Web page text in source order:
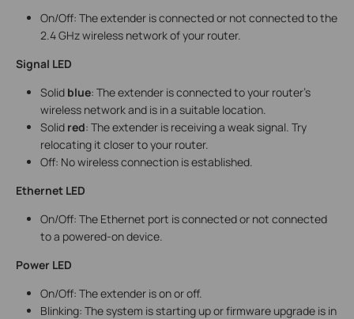
On/Off: The extender is connected or not connected to the
2.4 GHz wireless network of your router.
Signal LED
Solid blue: The extender is connected to your router’s
wireless network and is in a suitable location.
Solid red: The extender is receiving a weak signal. Try
relocating it closer to your router.
Off: No wireless connection is established.
Ethernet LED
On/Off: The Ethernet port is connected or not connected
to a powered-on device.
Power LED
On/Off: The extender is on or off.
Blinking: The system is starting up or firmware upgrade is in